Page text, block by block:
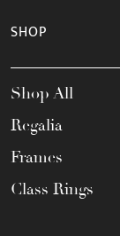
SHOP
Shop All
Regalia
Frames
Class Rings